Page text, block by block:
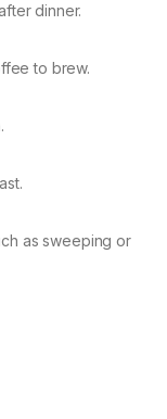
dinner.
to brew.
as sweeping or